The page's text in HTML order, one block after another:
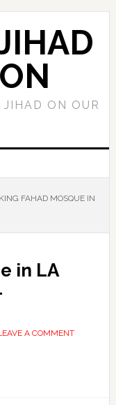
ON OUR
FAHAD MOSQUE IN
in LA
A COMMENT